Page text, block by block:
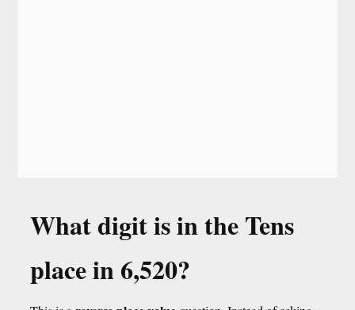
What digit is in the Tens
place in 6,520?